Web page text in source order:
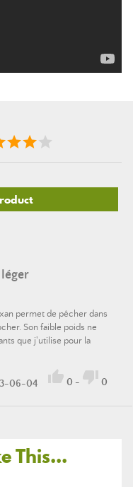
permet de pêcher dans
Son faible poids ne
que j'utilise pour la
06-04  0 -  0
This...